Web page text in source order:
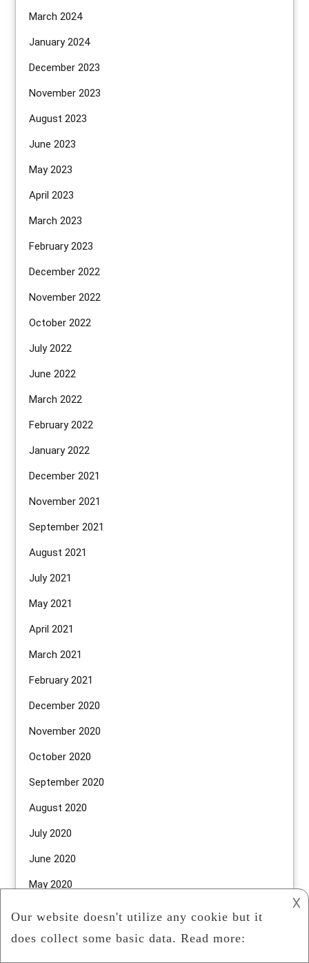
March 2024
January 2024
December 2023
November 2023
August 2023
June 2023
May 2023
April 2023
March 2023
February 2023
December 2022
November 2022
October 2022
July 2022
June 2022
March 2022
February 2022
January 2022
December 2021
November 2021
September 2021
August 2021
July 2021
May 2021
April 2021
March 2021
February 2021
December 2020
November 2020
October 2020
September 2020
August 2020
July 2020
June 2020
May 2020
April 2020
March 2020
𐌢